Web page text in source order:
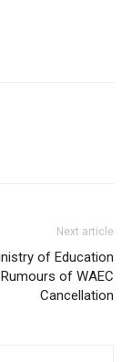
Next article
of Education
of WAEC
Cancellation